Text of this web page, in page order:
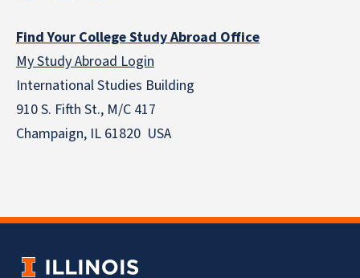
Find Your College Study Abroad Office
My Study Abroad Login
International Studies Building
910 S. Fifth St., M/C 417
Champaign, IL 61820 USA